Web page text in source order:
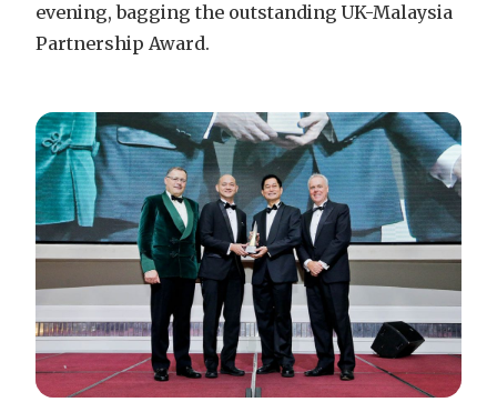
evening, bagging the outstanding UK-Malaysia
Partnership Award.